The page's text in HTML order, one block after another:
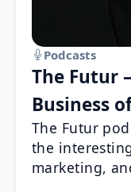
Podcasts
The Futur
Business
The Futur
the
marketing,